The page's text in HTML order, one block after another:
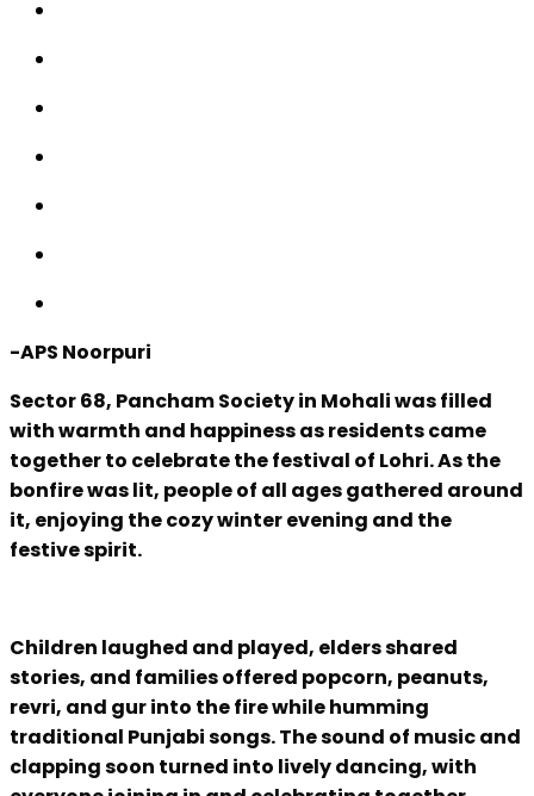
-APS Noorpuri
Sector 68, Pancham Society in Mohali was filled
with warmth and happiness as residents came
together to celebrate the festival of Lohri. As the
bonfire was lit, people of all ages gathered around
it, enjoying the cozy winter evening and the
festive spirit.
Children laughed and played, elders shared
stories, and families offered popcorn, peanuts,
revri, and gur into the fire while humming
traditional Punjabi songs. The sound of music and
clapping soon turned into lively dancing, with